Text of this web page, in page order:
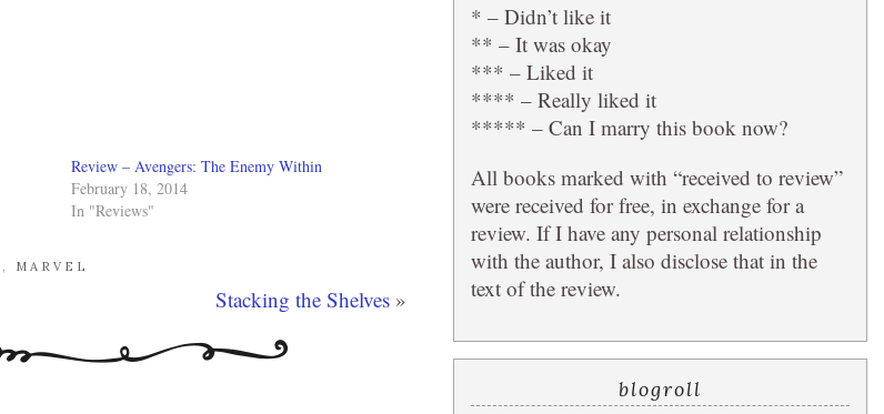
Review – Avengers: The Enemy Within
February 18, 2014
In "Reviews"
, MARVEL
Stacking the Shelves»
* – Didn’t like it
** – It was okay
*** – Liked it
**** – Really liked it
***** – Can I marry this book now?
All books marked with “received to review”
were received for free, in exchange for a
review. If I have any personal relationship
with the author, I also disclose that in the
text of the review.
blogroll